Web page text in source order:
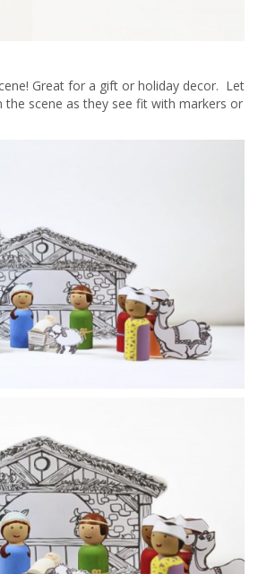
Great for a gift or holiday decor. Let
scene as they see fit with markers or